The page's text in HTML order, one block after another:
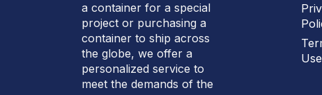
a container for a special
project or purchasing a
container to ship across
the globe, we offer a
personalized service to
meet the demands of the
Use